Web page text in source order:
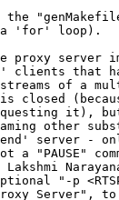
is closed (because all 'front-end' clients have
      stopped requesting it), but other front-end clients are
      still streaming other substreams, then we will send - to
      the 'back-end' server - only a substream-specific "PAUSE"
      command; not a "PAUSE" command for the entire stream.
      (Thanks to Lakshmi Narayanan for noting this issue.)
    * Added an optional "-p <RTSP-port-number>" option to the
      "LIVE555 Proxy Server", to allow the user to specify a
      RTSP server port number other than the standard port
      numbers: 554 and 8554. (These standard port numbers are
      still tried if the specified port number can't be used.)
      (Thanks to Denis Genestier for this suggestion.)
    2016.02.22:
    * Updated the "ProxyServerMediaSession" to add a Boolean
      virtual function "allowProxyingForSubsession()".
      By default, this always returns True.  However,
      subclasses can redefine this if they wish to restrict
      which subsessions of a stream get proxied - e.g., if
      you want to proxy only video tracks.
    * Improved the "WAVAudioFileSource" code (for parsing
      WAV-format audio files) to make it more tolerant of
      unusual formats.
    * Made it possible to build a version of the "liveMedia"
      library that doesn't contain any RTSP server code;
      e.g., if you are developing only a RTSP client, and
      want to save space. To do this, omit any files that
      contain "Server" or "RTPSink" in their name, and define
      OMIT_REGISTER_HANDLING when compiling "RTSPClient.cpp".
      (Thanks to Jeff Shanab for this suggestion.)
    2016.02.09:
    * Added an option "-E <absolute-seek-end-time>" to
      "openRTSP".
      (Thanks to Hans Maes for suggesting this.)
    2016.02.08:
    * Fixed a bug that was causing "playSIP" to crash.
      (Thanks to Vilaysak Thipavong for reporting this.)
    2016.01.29:
    * Updated "QuickTimeFileSink" to make it usable with non-RTP
      input sources. It still needs to have a "MediaSession"
      that describes the input source; however, this input source
      no longer needs to be RTP; it can, instead, be a UDP or
      other type of source. (Of course, audio/video synchronization
      and hint tracks can't be done in this case.)
    * Changed the name of a variable in the "Makefile.tail" file
      for the "BasicUsageEnvironment" project, in response to
      a complaint that the old name clashed with something in
      some Windows development environment
    2016.01.24:
    * Updated "ProxyServerMediaSession.cpp" to add some
      'internal error' debugging fprintf()s to try to catch a
      possible bug that was reported recently.
    2016.01.20:
    * When a server calls "startStream()" to start a RTSP stream
      for a client, we now no longer make a slight adjustment to
      the RTP timestamp sequence (using the "presetNextTimestamp()"
      call) if there is already another ongoing stream using the
      same "RTPSink".  The effect of this is only minor, but it
      ensures that the addition of an addition 'destination' to
      an ongoing RTSP/RTP stream does not cause any change to the
      contents of the RTP/RTCP packets.
      (Thanks to Erik Montnemery for noting this issue.)
    2016.01.16:
    * This release has no source-code changes from the previous
      release.  However, a